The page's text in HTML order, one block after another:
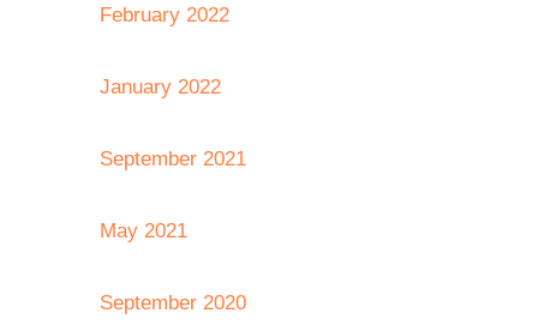
February 2022
January 2022
September 2021
May 2021
September 2020